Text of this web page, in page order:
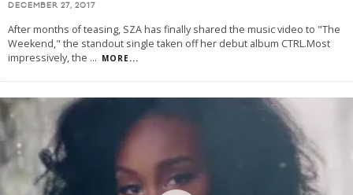
DECEMBER 27, 2017
After months of teasing, SZA has finally shared the music video to "The
Weekend," the standout single taken off her debut album CTRL.Most
impressively, the ... MORE...